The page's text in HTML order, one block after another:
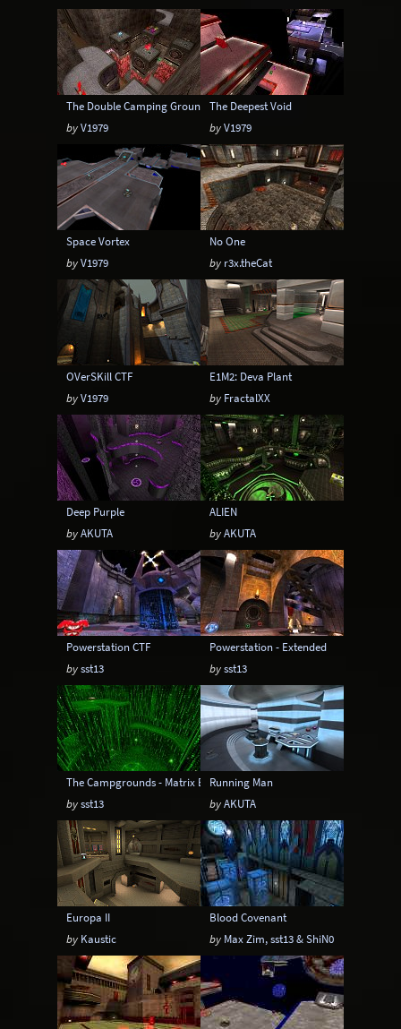
The Double Camping Grounds
byV1979
The Deepest Void
byV1979
Space Vortex
byV1979
No One
by r3x.theCat
OVerSKill CTF
byV1979
E1M2: Deva Plant
by FractalXX
Deep Purple
byAKUTA
ALIEN
byAKUTA
Powerstation CTF
bysst13
Powerstation - Extended
bysst13
The Campgrounds - Matrix Edition
bysst13
Running Man
byAKUTA
Europa II
by Kaustic
Blood Covenant
by Max Zim, sst13 & ShiN0